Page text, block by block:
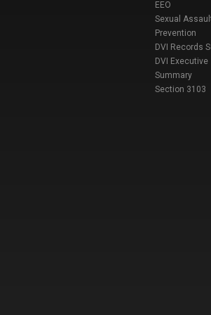
EEO
Sexual
Prevention
DVI Records
DVI Executive
Summary
Section 3103